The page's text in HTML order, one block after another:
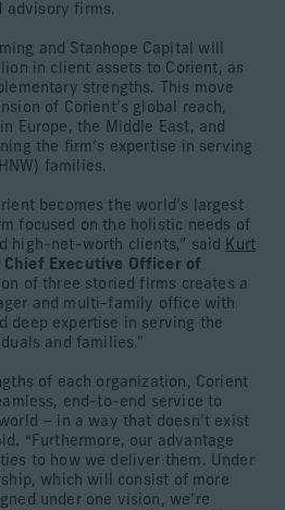
advisory firms.
and Stanhope Capital will
in client assets to Corient, as
strengths. This move
of Corient’s global reach,
Europe, the Middle East, and
the firm’s expertise in serving
families.
becomes the world’s largest
focused on the holistic needs of
high-net-worth clients,” said Kurt
Chief Executive Officer of
of three storied firms creates a
and multi-family office with
deep expertise in serving the
and families."
of each organization, Corient
end-to-end service to
– in a way that doesn’t exist
“Furthermore, our advantage
to how we deliver them. Under
which will consist of more
under one vision, we’re